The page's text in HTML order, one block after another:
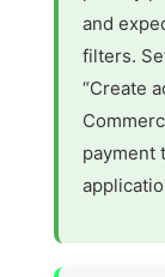
and
filters.
“Create
payment